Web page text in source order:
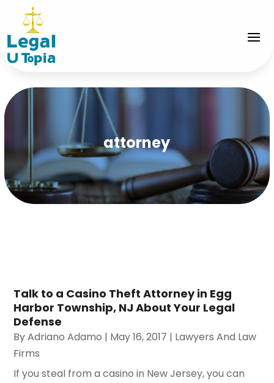
attorney
Talk to a Casino Theft Attorney in Egg
Harbor Township, NJ About Your Legal
Defense
ByAdriano Adamo | May 16, 2017 | Lawyers And Law
Firms
If you steal from a casino in New Jersey, you can